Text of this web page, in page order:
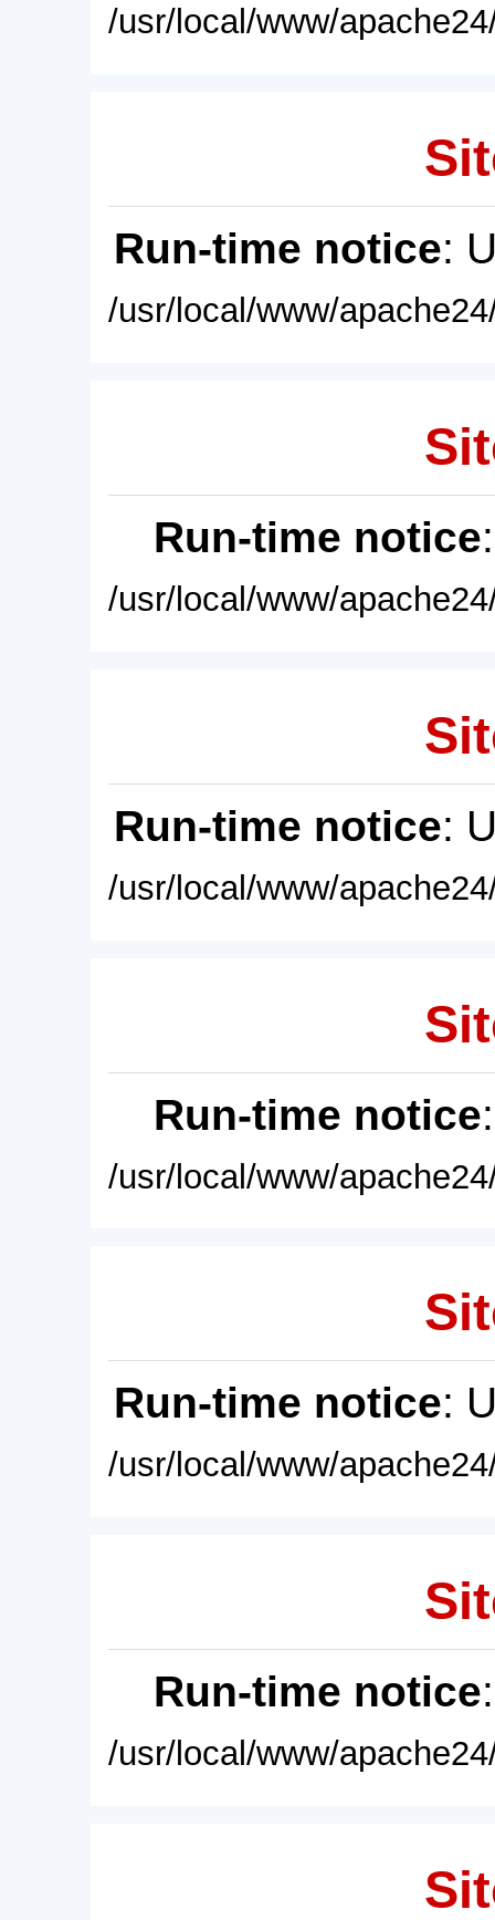
/usr/local/www/
Run-time notice:
/usr/local/www/
Run-time notice
/usr/local/www/
Run-time notice:
/usr/local/www/
Run-time notice
/usr/local/www/
Run-time notice:
/usr/local/www/
Run-time notice
/usr/local/www/